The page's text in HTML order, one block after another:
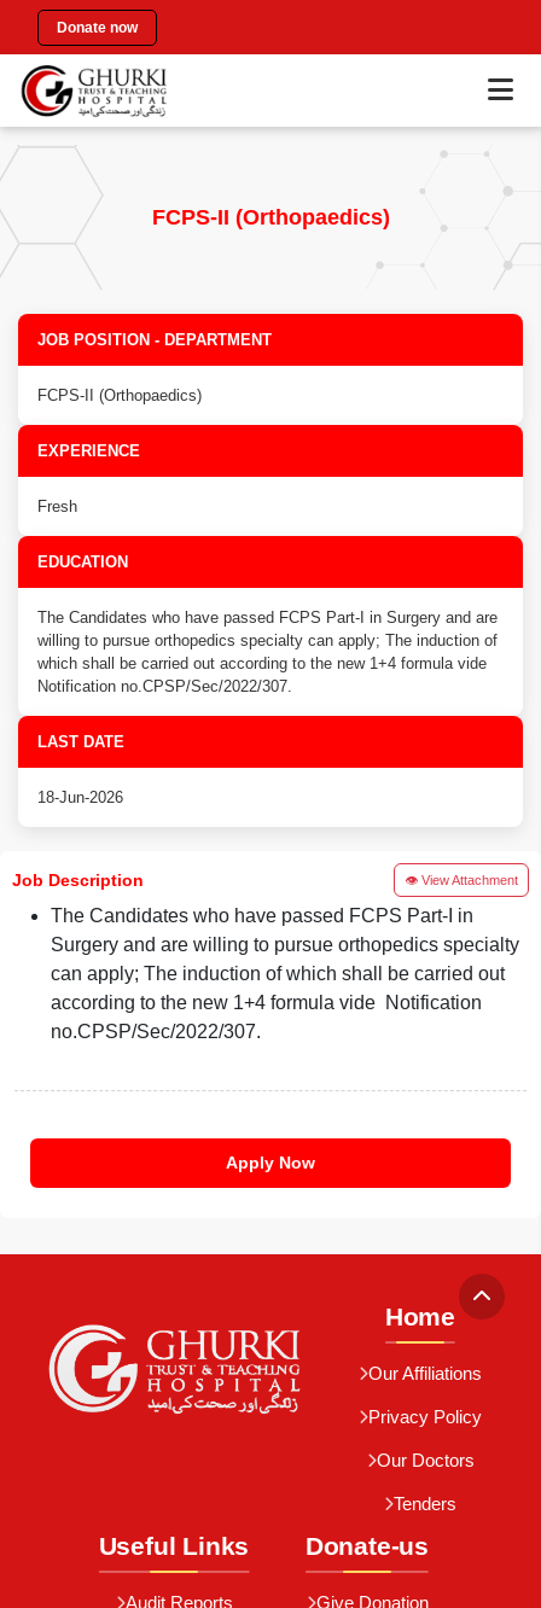
Donate now
FCPS-II (Orthopaedics)
JOB POSITION - DEPARTMENT
FCPS-II (Orthopaedics)
EXPERIENCE
Fresh
EDUCATION
The Candidates who have passed FCPS Part-I in Surgery and are
willing to pursue orthopedics specialty can apply; The induction of
which shall be carried out according to the new 1+4 formula vide
Notification no.CPSP/Sec/2022/307.
LAST DATE
18-Jun-2026
Job Description 👁 View Attachment
The Candidates who have passed FCPS Part-I in
Surgery and are willing to pursue orthopedics specialty
can apply; The induction of which shall be carried out
according to the new 1+4 formula vide Notification
no.CPSP/Sec/2022/307.
Apply Now
Home
Our Affiliations
Privacy Policy
Our Doctors
Tenders
Useful Links
Audit Reports
Donate-us
Give Donation